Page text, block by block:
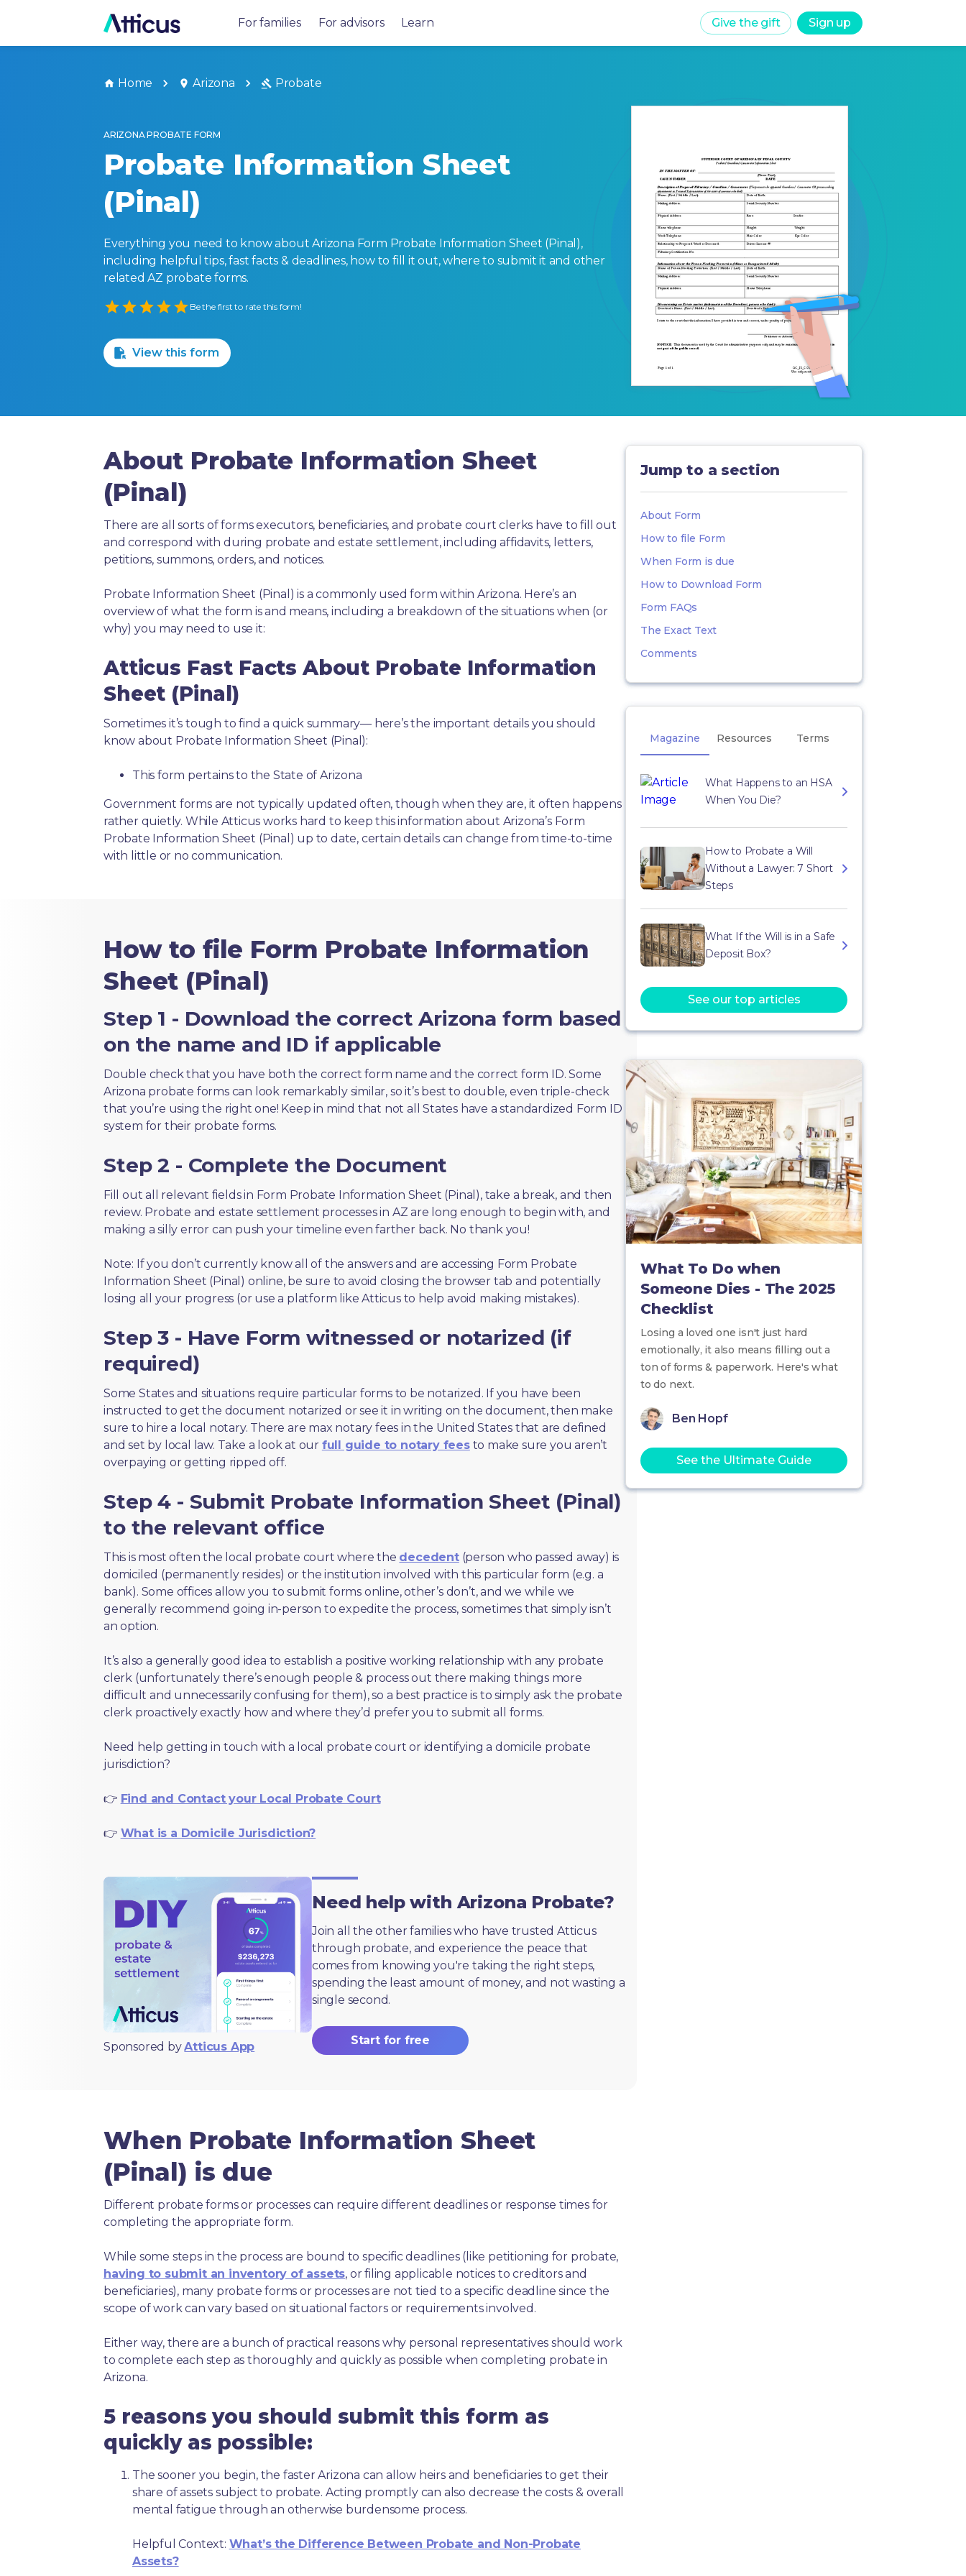
For families For advisors Learn Give the gift Sign up
Home Arizona Probate
ARIZONA PROBATE FORM
Probate Information Sheet
(Pinal)
Everything you need to know about Arizona Form Probate Information Sheet (Pinal),
including helpful tips, fast facts & deadlines, how to fill it out, where to submit it and other
related AZ probate forms.
Empty
Be the first to rate this form!
View this form
About Probate Information Sheet
(Pinal)
There are all sorts of forms executors, beneficiaries, and probate court clerks have to fill out
and correspond with during probate and estate settlement, including affidavits, letters,
petitions, summons, orders, and notices.
Probate Information Sheet (Pinal) is a commonly used form within Arizona. Here’s an
overview of what the form is and means, including a breakdown of the situations when (or
why) you may need to use it:
Atticus Fast Facts About Probate Information
Sheet (Pinal)
Sometimes it’s tough to find a quick summary— here’s the important details you should
know about Probate Information Sheet (Pinal):
This form pertains to the State of Arizona
Government forms are not typically updated often, though when they are, it often happens
rather quietly. While Atticus works hard to keep this information about Arizona’s Form
Probate Information Sheet (Pinal) up to date, certain details can change from time-to-time
with little or no communication.
How to file Form Probate Information
Sheet (Pinal)
Step 1 - Download the correct Arizona form based
on the name and ID if applicable
Double check that you have both the correct form name and the correct form ID. Some
Arizona probate forms can look remarkably similar, so it’s best to double, even triple-check
that you’re using the right one! Keep in mind that not all States have a standardized Form ID
system for their probate forms.
Step 2 - Complete the Document
Fill out all relevant fields in Form Probate Information Sheet (Pinal), take a break, and then
review. Probate and estate settlement processes in AZ are long enough to begin with, and
making a silly error can push your timeline even farther back. No thank you!
Note: If you don’t currently know all of the answers and are accessing Form Probate
Information Sheet (Pinal) online, be sure to avoid closing the browser tab and potentially
losing all your progress (or use a platform like Atticus to help avoid making mistakes).
Step 3 - Have Form witnessed or notarized (if
required)
Some States and situations require particular forms to be notarized. If you have been
instructed to get the document notarized or see it in writing on the document, then make
sure to hire a local notary. There are max notary fees in the United States that are defined
and set by local law. Take a look at our full guide to notary feesto make sure you aren’t
overpaying or getting ripped off.
Step 4 - Submit Probate Information Sheet (Pinal)
to the relevant office
This is most often the local probate court where the decedent(person who passed away) is
domiciled (permanently resides) or the institution involved with this particular form (e.g. a
bank). Some offices allow you to submit forms online, other’s don’t, and we while we
generally recommend going in-person to expedite the process, sometimes that simply isn’t
an option.
It’s also a generally good idea to establish a positive working relationship with any probate
clerk (unfortunately there’s enough people & process out there making things more
difficult and unnecessarily confusing for them), so a best practice is to simply ask the probate
clerk proactively exactly how and where they’d prefer you to submit all forms.
Need help getting in touch with a local probate court or identifying a domicile probate
jurisdiction?
👉 Find and Contact your Local Probate Court
👉 What is a Domicile Jurisdiction?
Sponsored byAtticus App
Need help with Arizona Probate?
Join all the other families who have trusted Atticus
through probate, and experience the peace that
comes from knowing you're taking the right steps,
spending the least amount of money, and not wasting a
single second.
Start for free
When Probate Information Sheet
(Pinal) is due
Different probate forms or processes can require different deadlines or response times for
completing the appropriate form.
While some steps in the process are bound to specific deadlines (like petitioning for probate,
having to submit an inventory of assets, or filing applicable notices to creditors and
beneficiaries), many probate forms or processes are not tied to a specific deadline since the
scope of work can vary based on situational factors or requirements involved.
Either way, there are a bunch of practical reasons why personal representatives should work
to complete each step as thoroughly and quickly as possible when completing probate in
Arizona.
5 reasons you should submit this form as
quickly as possible:
The sooner you begin, the faster Arizona can allow heirs and beneficiaries to get their
share of assets subject to probate. Acting promptly can also decrease the costs & overall
mental fatigue through an otherwise burdensome process.
Helpful Context: What’s the Difference Between Probate and Non-Probate
Assets?
Jump to a section
About Form
How to file Form
When Form is due
How to Download Form
Form FAQs
The Exact Text
Comments
Magazine Resources Terms
What Happens to an HSA
When You Die?
How to Probate a Will
Without a Lawyer: 7 Short
Steps
What If the Will is in a Safe
Deposit Box?
See our top articles
What To Do when
Someone Dies - The 2025
Checklist
Losing a loved one isn't just hard
emotionally, it also means filling out a
ton of forms & paperwork. Here's what
to do next.
Ben Hopf
See the Ultimate Guide